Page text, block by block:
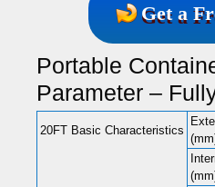
Get a
Portable
Parameter –
20FT Basic Characteristics